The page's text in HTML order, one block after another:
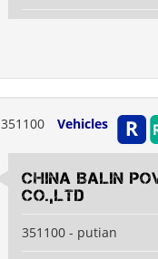
351100 Vehicles
China Balin
Co.,Ltd
351100 - putian